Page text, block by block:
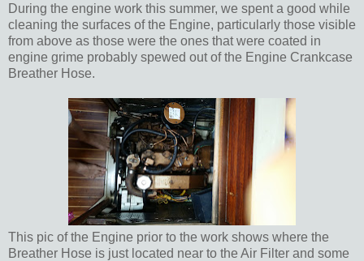
During the engine work this summer, we spent a good while
cleaning the surfaces of the Engine, particularly those visible
from above as those were the ones that were coated in
engine grime probably spewed out of the Engine Crankcase
Breather Hose.
This pic of the Engine prior to the work shows where the
Breather Hose is just located near to the Air Filter and some